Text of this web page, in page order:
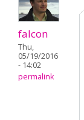
falcon
Thu,
05/19/2016
- 14:02
permalink